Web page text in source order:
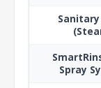
Sanitary
Spray